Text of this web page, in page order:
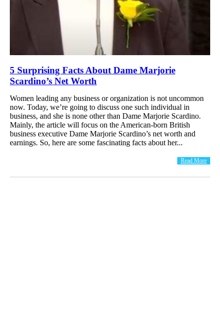
5 Surprising Facts About Dame Marjorie
Scardino’s Net Worth
Women leading any business or organization is not uncommon
now. Today, we’re going to discuss one such individual in
business, and she is none other than Dame Marjorie Scardino.
Mainly, the article will focus on the American-born British
business executive Dame Marjorie Scardino’s net worth and
earnings. So, here are some fascinating facts about her...
Read More